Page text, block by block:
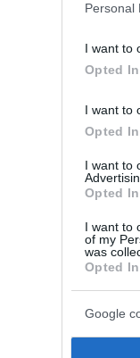
Personal
I want to
Opted In
I want to
Opted In
I want to
Opted In
I want to
of my
was
Opted In
Google